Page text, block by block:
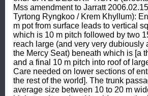
Mss amendment to Jarratt
Tyrtong Ryngkoo / Krem Khyllum):
m pot from surface leads to vertical
which is 10 m pitch followed by two
reach large (and very very dubiously
the Mercy Seat) beneath which is [a
and a final 10 m pitch into roof of
Care needed on lower sections of
the rest of the world]. The trunk
average size between 10 to 20 m